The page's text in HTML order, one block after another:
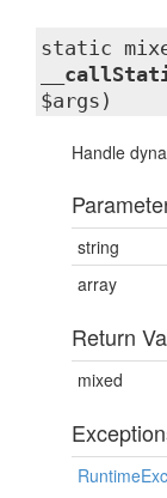
static
$args)
Handle
string
array
Return
mixed